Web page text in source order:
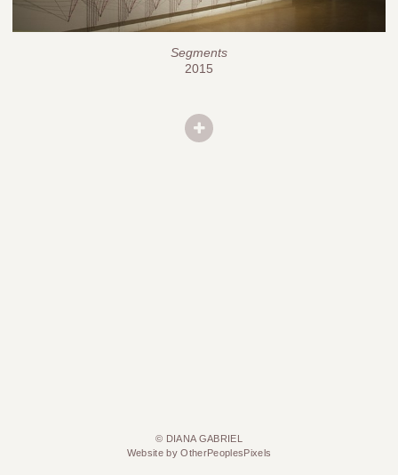
Segments
2015
© DIANA GABRIEL
Website by OtherPeoplesPixels